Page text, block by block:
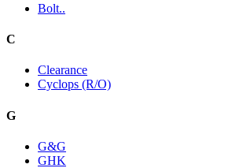
Bolt..
C
Clearance
Cyclops (R/O)
G
G&G
GHK